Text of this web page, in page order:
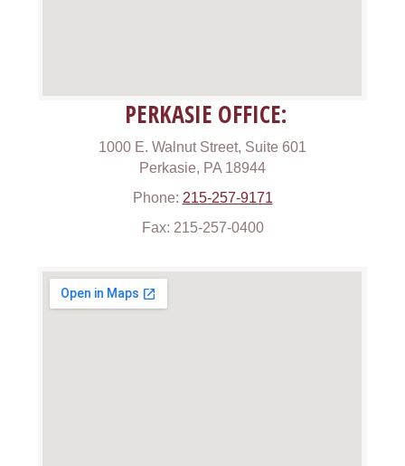
PERKASIE OFFICE:
1000 E. Walnut Street, Suite 601
Perkasie, PA 18944
Phone: 215-257-9171
Fax: 215-257-0400